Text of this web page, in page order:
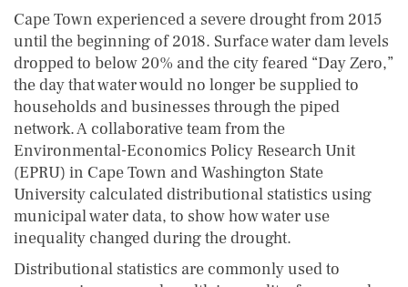
Cape Town experienced a severe drought from 2015
until the beginning of 2018. Surface water dam levels
dropped to below 20% and the city feared “Day Zero,”
the day that water would no longer be supplied to
households and businesses through the piped
network. A collaborative team from the
Environmental-Economics Policy Research Unit
(EPRU) in Cape Town and Washington State
University calculated distributional statistics using
municipal water data, to show how water use
inequality changed during the drought.
Distributional statistics are commonly used to